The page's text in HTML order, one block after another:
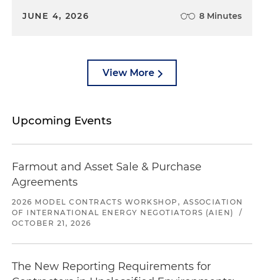
JUNE 4, 2026 8 Minutes
View More
Upcoming Events
Farmout and Asset Sale & Purchase
Agreements
2026 MODEL CONTRACTS WORKSHOP, ASSOCIATION
OF INTERNATIONAL ENERGY NEGOTIATORS (AIEN)
/
OCTOBER 21, 2026
The New Reporting Requirements for